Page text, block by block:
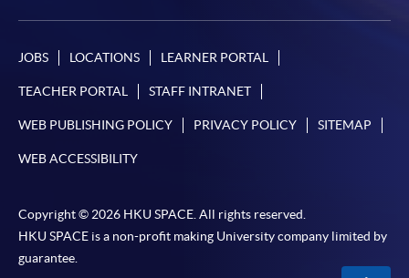
JOBS LOCATIONS LEARNER PORTAL
TEACHER PORTAL STAFF INTRANET
WEB PUBLISHING POLICY PRIVACY POLICY SITEMAP
WEB ACCESSIBILITY
Copyright © 2026 HKU SPACE. All rights reserved.
HKU SPACE is a non-profit making University company limited by
guarantee.